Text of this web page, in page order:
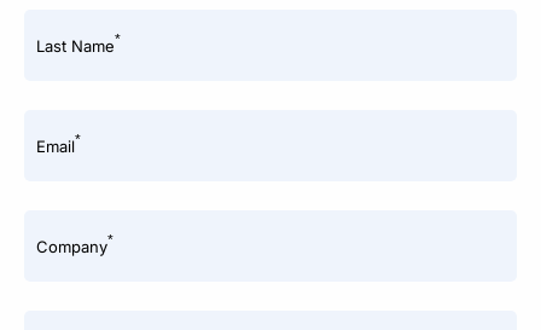
Last Name*
Email*
Company*